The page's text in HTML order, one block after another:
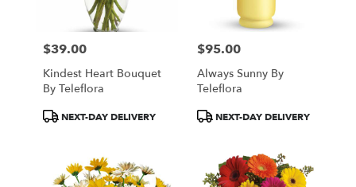
Price:
$39.00
Kindest Heart Bouquet
By Teleflora
ProductNEXT-DAY DELIVERY
Price:
$95.00
Always Sunny By
Teleflora
ProductNEXT-DAY DELIVERY